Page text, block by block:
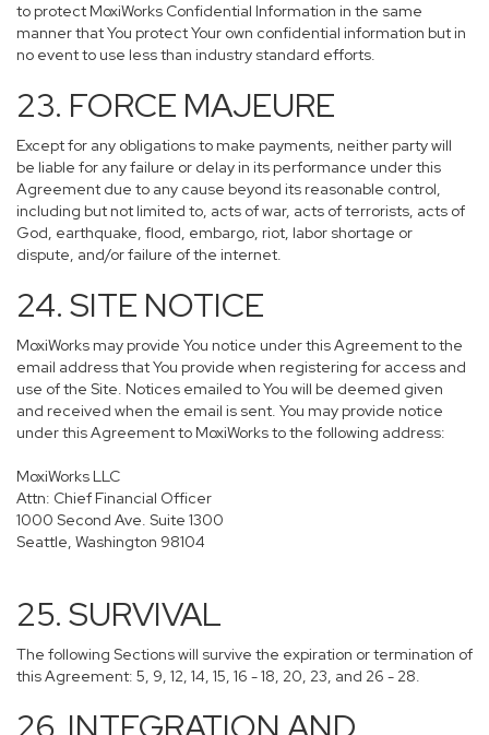
to protect MoxiWorks Confidential Information in the same
manner that You protect Your own confidential information but in
no event to use less than industry standard efforts.
23. FORCE MAJEURE
Except for any obligations to make payments, neither party will
be liable for any failure or delay in its performance under this
Agreement due to any cause beyond its reasonable control,
including but not limited to, acts of war, acts of terrorists, acts of
God, earthquake, flood, embargo, riot, labor shortage or
dispute, and/or failure of the internet.
24. SITE NOTICE
MoxiWorks may provide You notice under this Agreement to the
email address that You provide when registering for access and
use of the Site. Notices emailed to You will be deemed given
and received when the email is sent. You may provide notice
under this Agreement to MoxiWorks to the following address:
MoxiWorks LLC
Attn: Chief Financial Officer
1000 Second Ave. Suite 1300
Seattle, Washington 98104
25. SURVIVAL
The following Sections will survive the expiration or termination of
this Agreement: 5, 9, 12, 14, 15, 16 - 18, 20, 23, and 26 - 28.
26. INTEGRATION AND